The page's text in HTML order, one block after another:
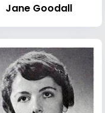
Jane Goodall